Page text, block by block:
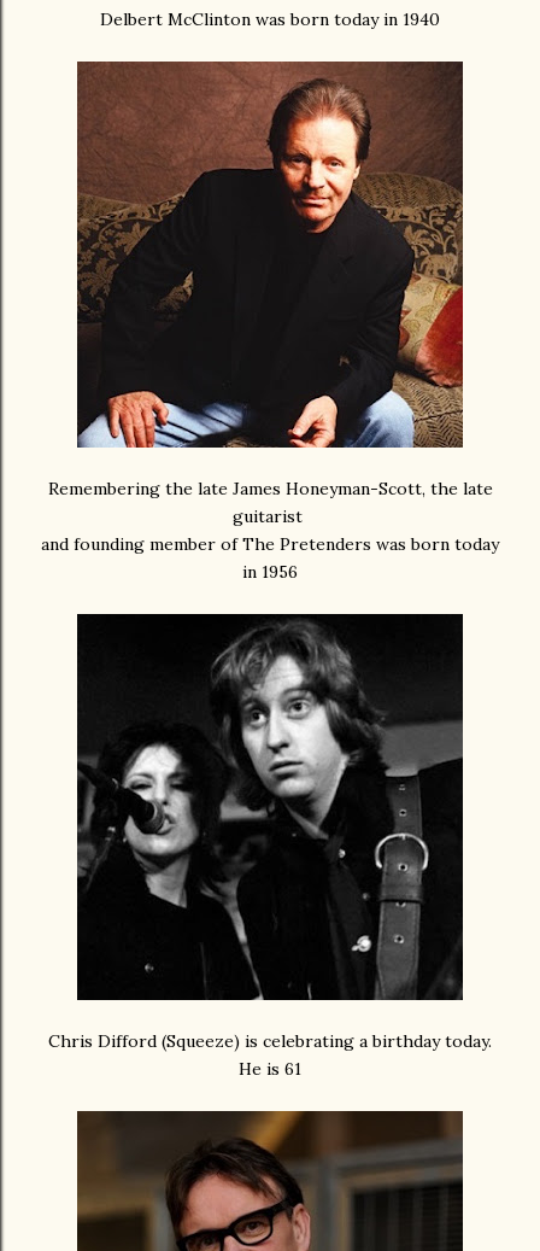
Delbert McClinton was born today in 1940
Remembering the late James Honeyman-Scott, the late
guitarist
and founding member of The Pretenders was born today
in 1956
Chris Difford (Squeeze) is celebrating a birthday today.
He is 61